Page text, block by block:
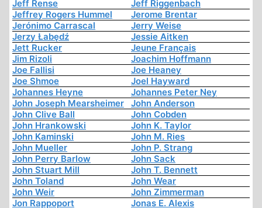
Jeff Rense
Jeff Riggenbach
Jeffrey Rogers Hummel
Jerome Brentar
Jerónimo Carrascal
Jerry Weise
Jerzy Łabędź
Jessie Aitken
Jett Rucker
Jeune Français
Jim Rizoli
Joachim Hoffmann
Joe Fallisi
Joe Heaney
Joe Shmoe
Joel Hayward
Johannes Heyne
Johannes Peter Ney
John Joseph Mearsheimer
John Anderson
John Clive Ball
John Cobden
John Hrankowski
John K. Taylor
John Kaminski
John M. Ries
John Mueller
John P. Strang
John Perry Barlow
John Sack
John Stuart Mill
John T. Bennett
John Toland
John Wear
John Weir
John Zimmerman
Jon Rappoport
Jonas E. Alexis